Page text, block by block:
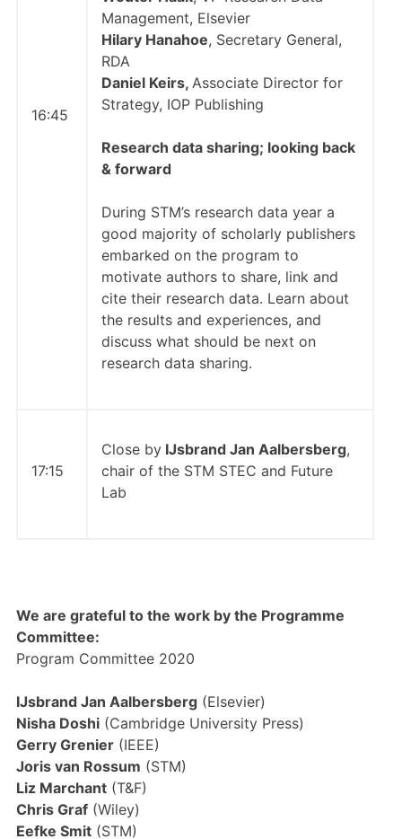
16:45
Management, Elsevier
Hilary Hanahoe, Secretary General,
RDA
Daniel Keirs, Associate Director for
Strategy, IOP Publishing
Research data sharing; looking back
& forward
During STM’s research data year a
good majority of scholarly publishers
embarked on the program to
motivate authors to share, link and
cite their research data. Learn about
the results and experiences, and
discuss what should be next on
research data sharing.
17:15
Close byIJsbrand Jan Aalbersberg,
chair of the STM STEC and Future
Lab
We are grateful to the work by the Programme
Committee:
Program Committee 2020
IJsbrand Jan Aalbersberg(Elsevier)
Nisha Doshi(Cambridge University Press)
Gerry Grenier(IEEE)
Joris van Rossum (STM)
Liz Marchant(T&F)
Chris Graf(Wiley)
Eefke Smit(STM)